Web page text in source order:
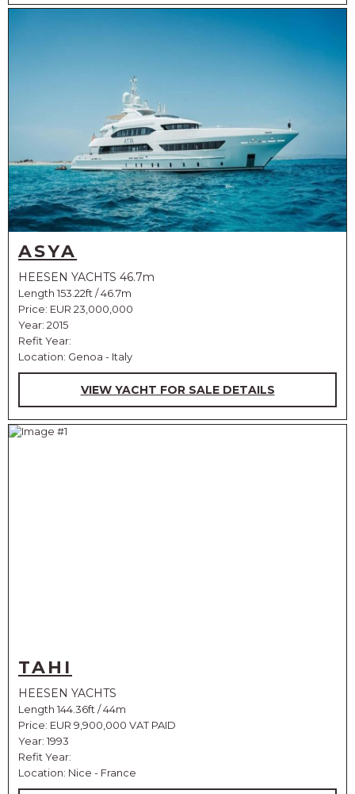
ASYA
HEESEN YACHTS 46.7m
Length 153.22ft / 46.7m
Price: EUR 23,000,000
Year: 2015
Refit Year:
Location: Genoa - Italy
VIEW YACHT FOR SALE DETAILS
TAHI
HEESEN YACHTS
Length 144.36ft / 44m
Price: EUR 9,900,000 VAT PAID
Year: 1993
Refit Year:
Location: Nice - France